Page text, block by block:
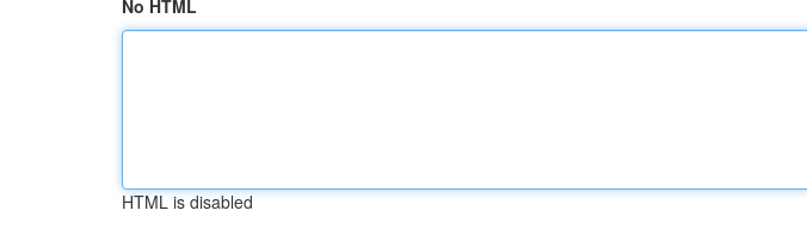
No HTML
HTML is disabled